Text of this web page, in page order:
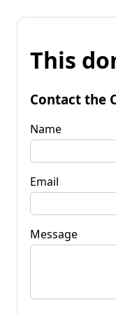
This
Contact the
Name
Email
Message